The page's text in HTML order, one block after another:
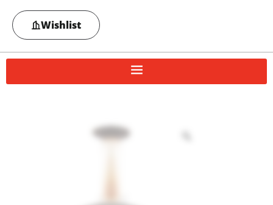
Wishlist